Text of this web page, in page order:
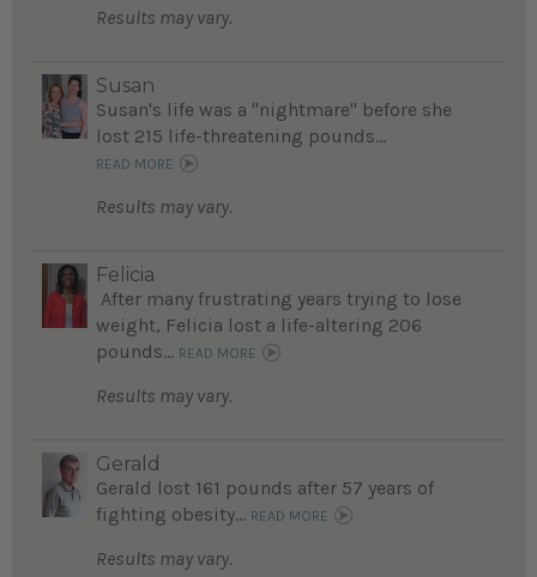
Results may vary.
Susan
Susan's life was a "nightmare" before she
lost 215 life-threatening pounds...
READ MORE
Results may vary.
Felicia
After many frustrating years trying to lose
weight, Felicia lost a life-altering 206
pounds... READ MORE
Results may vary.
Gerald
Gerald lost 161 pounds after 57 years of
fighting obesity... READ MORE
Results may vary.